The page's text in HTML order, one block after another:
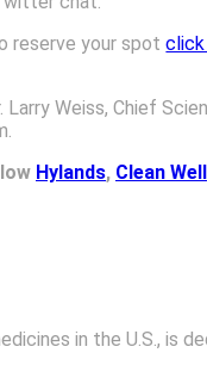
reserve your spot
Weiss, Chief
Hylands, Clean Well
in the U.S.,